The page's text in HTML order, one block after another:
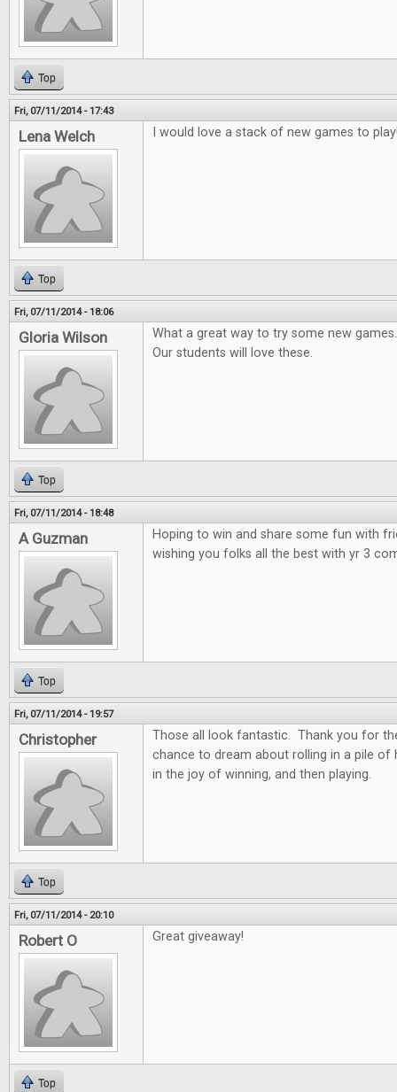
Top
Fri, 07/11/2014 - 17:43
Lena Welch I would love a stack of new games to
Top
Fri, 07/11/2014 - 18:06
Gloria Wilson
What a great way to try some new
Our students will love these.
Top
Fri, 07/11/2014 - 18:48
A Guzman
Hoping to win and share some fun with
wishing you folks all the best with yr 3
Top
Fri, 07/11/2014 - 19:57
Christopher
Those all look fantastic. Thank you for
chance to dream about rolling in a pile of
in the joy of winning, and then playing.
Top
Fri, 07/11/2014 - 20:10
Robert O Great giveaway!
Top